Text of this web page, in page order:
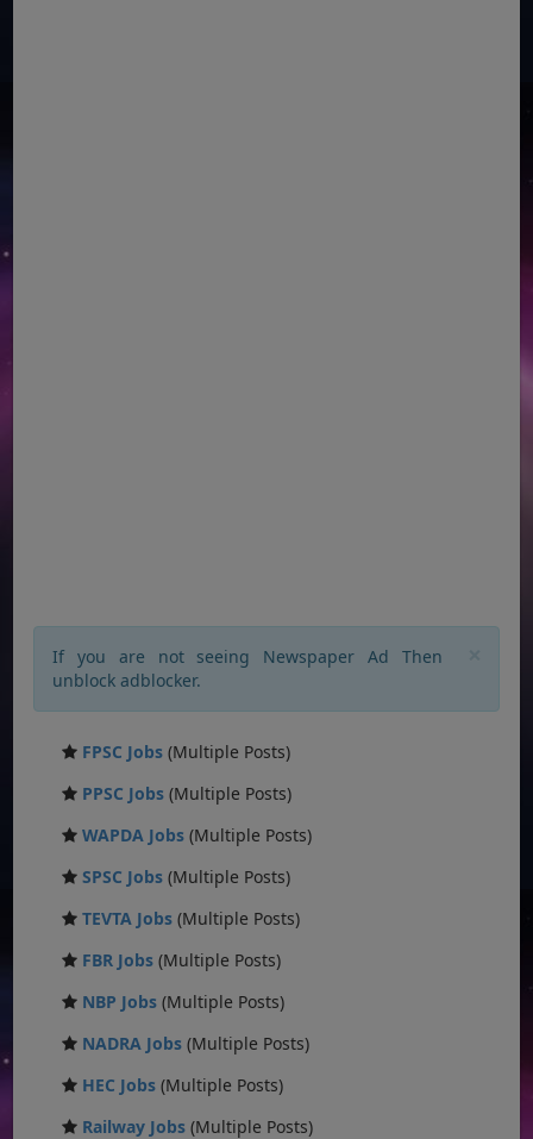
If you are not seeing Newspaper Ad Then
unblock adblocker.
FPSC Jobs (Multiple Posts)
PPSC Jobs (Multiple Posts)
WAPDA Jobs (Multiple Posts)
SPSC Jobs (Multiple Posts)
TEVTA Jobs (Multiple Posts)
FBR Jobs (Multiple Posts)
NBP Jobs (Multiple Posts)
NADRA Jobs (Multiple Posts)
HEC Jobs (Multiple Posts)
Railway Jobs (Multiple Posts)